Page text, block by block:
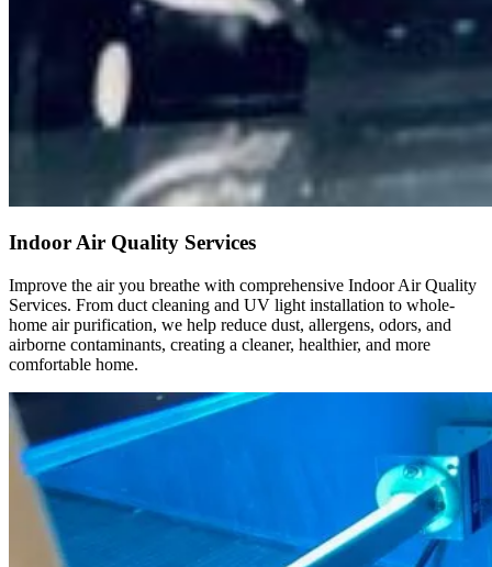
Indoor Air Quality Services
Improve the air you breathe with comprehensive Indoor Air Quality
Services. From duct cleaning and UV light installation to whole-
home air purification, we help reduce dust, allergens, odors, and
airborne contaminants, creating a cleaner, healthier, and more
comfortable home.